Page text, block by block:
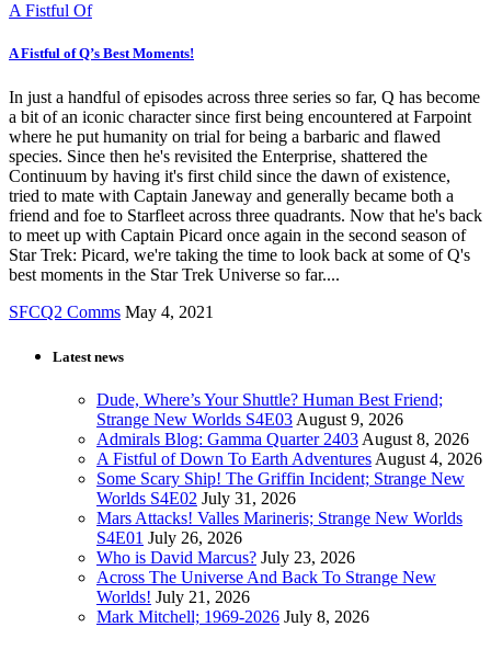
A Fistful Of
A Fistful of Q’s Best Moments!
In just a handful of episodes across three series so far, Q has become
a bit of an iconic character since first being encountered at Farpoint
where he put humanity on trial for being a barbaric and flawed
species. Since then he's revisited the Enterprise, shattered the
Continuum by having it's first child since the dawn of existence,
tried to mate with Captain Janeway and generally became both a
friend and foe to Starfleet across three quadrants. Now that he's back
to meet up with Captain Picard once again in the second season of
Star Trek: Picard, we're taking the time to look back at some of Q's
best moments in the Star Trek Universe so far....
SFCQ2 Comms May 4, 2021
Latest news
Dude, Where’s Your Shuttle? Human Best Friend;
Strange New Worlds S4E03 August 9, 2026
Admirals Blog: Gamma Quarter 2403 August 8, 2026
A Fistful of Down To Earth Adventures August 4, 2026
Some Scary Ship! The Griffin Incident; Strange New
Worlds S4E02 July 31, 2026
Mars Attacks! Valles Marineris; Strange New Worlds
S4E01 July 26, 2026
Who is David Marcus? July 23, 2026
Across The Universe And Back To Strange New
Worlds! July 21, 2026
Mark Mitchell; 1969-2026 July 8, 2026